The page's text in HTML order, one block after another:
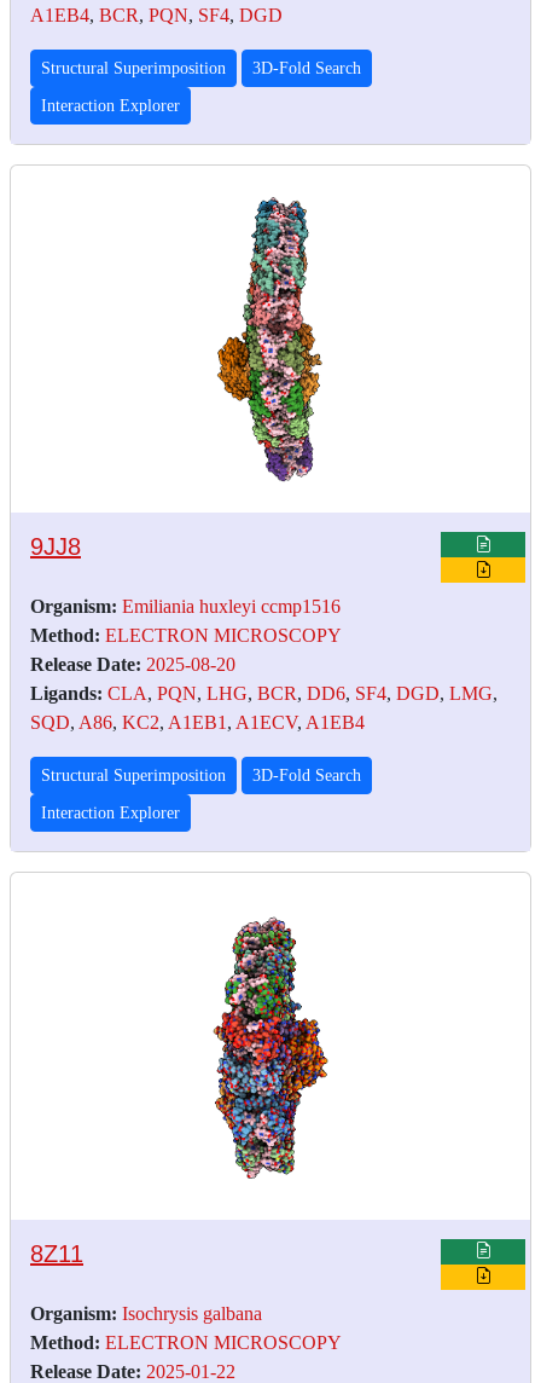
A1EB4, BCR, PQN, SF4, DGD
Structural Superimposition 3D-Fold Search
Interaction Explorer
9JJ8
Organism: Emiliania huxleyi ccmp1516
Method: ELECTRON MICROSCOPY
Release Date: 2025-08-20
Ligands: CLA, PQN, LHG, BCR, DD6, SF4, DGD, LMG,
SQD, A86, KC2, A1EB1 , A1ECV, A1EB4
Structural Superimposition 3D-Fold Search
Interaction Explorer
8Z11
Organism: Isochrysis galbana
Method: ELECTRON MICROSCOPY
Release Date: 2025-01-22